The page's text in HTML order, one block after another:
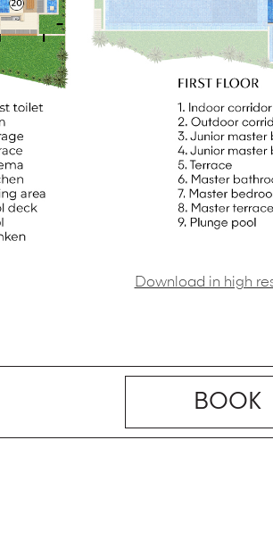
Download in high
BOOK